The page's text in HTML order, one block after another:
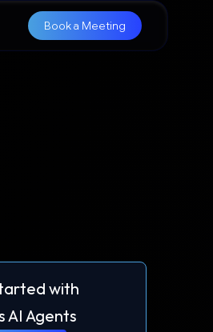
Book a Meeting
with
AI Agents